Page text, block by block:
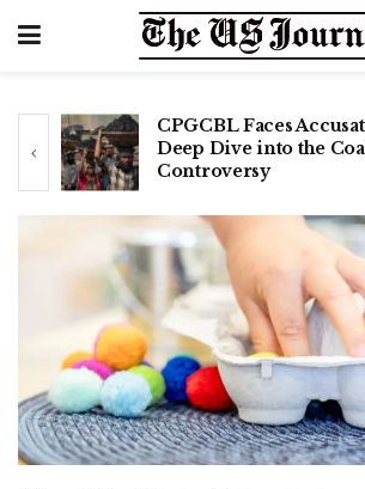
CPGCBL Faces
Deep Dive into the
Controversy